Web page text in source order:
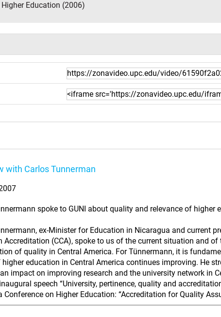
Education (2006)
with Carlos Tunnerman
spoke to GUNI about quality and relevance of higher
ex-Minister for Education in Nicaragua and current
Accreditation (CCA), spoke to us of the current situation and
of quality in Central America. For Tünnermann, it is
education in Central America continues improving. He
impact on improving research and the university network in
speech “University, pertinence, quality and
Conference on Higher Education: “Accreditation for Quality